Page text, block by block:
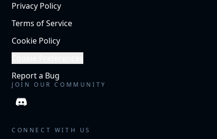
Privacy Policy
Terms of Service
Cookie Policy
Report a Bug
JOIN OUR COMMUNITY
CONNECT WITH US